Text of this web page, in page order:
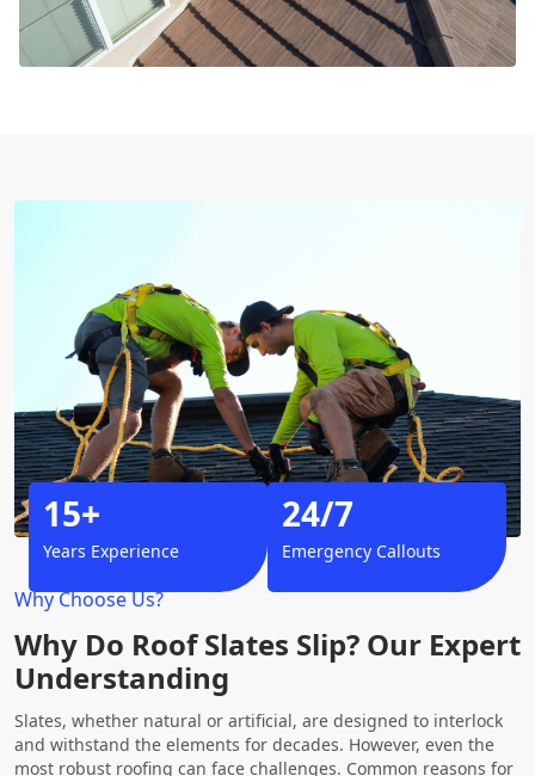
Why Choose Us?
Why Do Roof Slates Slip? Our Expert
Understanding
Slates, whether natural or artificial, are designed to interlock
and withstand the elements for decades. However, even the
most robust roofing can face challenges. Common reasons for
15+
Years Experience
24/7
Emergency Callouts